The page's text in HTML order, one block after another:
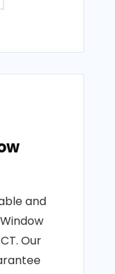
and
Our